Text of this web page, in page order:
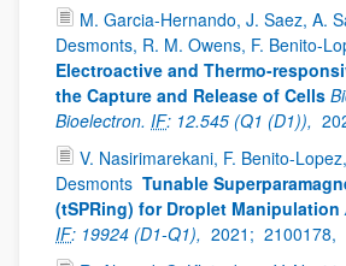
M. Garcia-Hernando, J. Saez, A.
Desmonts, R. M. Owens, F. Benito-
Electroactive and Thermo-
the Capture and Release of Cells
Bioelectron. IF: 12.545 (Q1 (D1)),
V. Nasirimarekani, F. Benito-
Desmonts Tunable
(tSPRing) for Droplet Manipulation
IF: 19924 (D1-Q1), 2021; 2100178,